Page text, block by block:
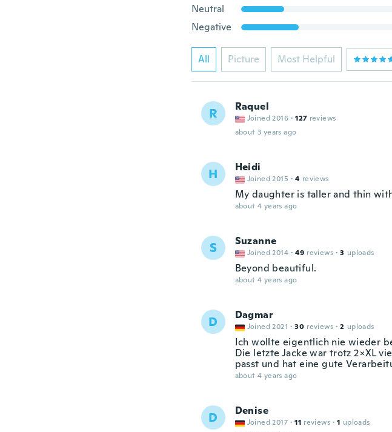
Neutral
Negative
All Picture Most Helpful
R Raquel
Joined 2016 · 127 reviews
about 3 years ago
H Heidi
Joined 2015 · 4 reviews
My daughter is taller and thin
about 4 years ago
S Suzanne
Joined 2014 · 49 reviews · 3 uploads
Beyond beautiful.
about 4 years ago
D Dagmar
Joined 2021 · 30 reviews · 2 uploads
Ich wollte eigentlich nie wieder
Die letzte Jacke war trotz 2×XL
passt und hat eine gute
about 4 years ago
D Denise
Joined 2017 · 11 reviews · 1 uploads